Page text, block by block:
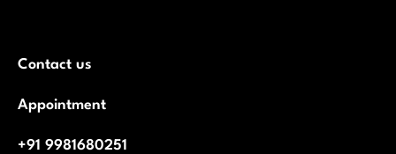
Contact us
Appointment
+91 9981680251